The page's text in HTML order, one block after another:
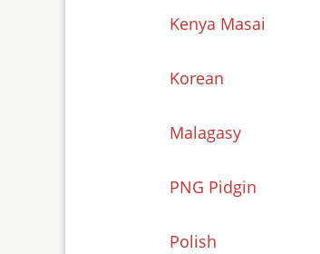
Kenya Masai
Korean
Malagasy
PNG Pidgin
Polish